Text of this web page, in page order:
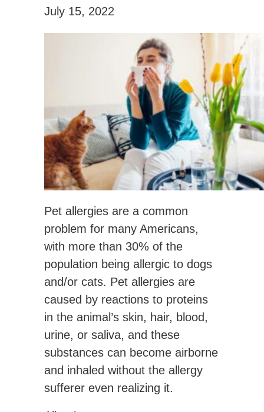
July 15, 2022
Pet allergies are a common
problem for many Americans,
with more than 30% of the
population being allergic to dogs
and/or cats. Pet allergies are
caused by reactions to proteins
in the animal’s skin, hair, blood,
urine, or saliva, and these
substances can become airborne
and inhaled without the allergy
sufferer even realizing it.